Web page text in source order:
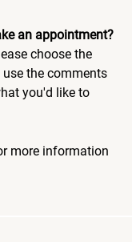
an appointment?
choose the
the comments
you'd like to
more information